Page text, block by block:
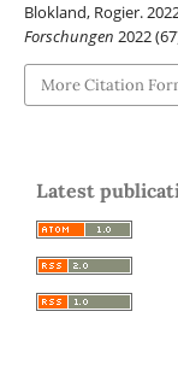
Blokland, Rogier.
Forschungen 2022
More Citation
Latest